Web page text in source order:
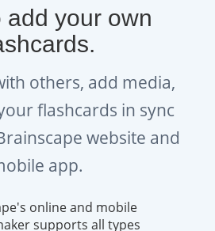
add your own
others, add media,
flashcards in sync
website and
app.